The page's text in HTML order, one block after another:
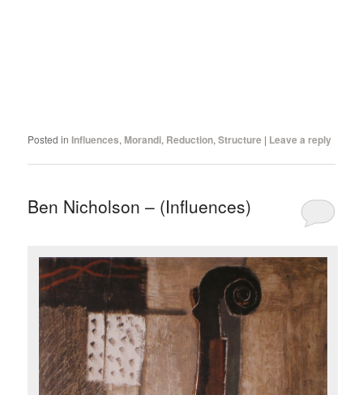
Posted in Influences, Morandi, Reduction,Structure | Leave a reply
Ben Nicholson – (Influences)